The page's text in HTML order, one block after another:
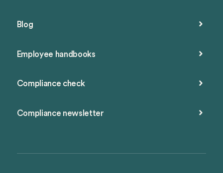
Blog
Employee handbooks
Compliance check
Compliance newsletter